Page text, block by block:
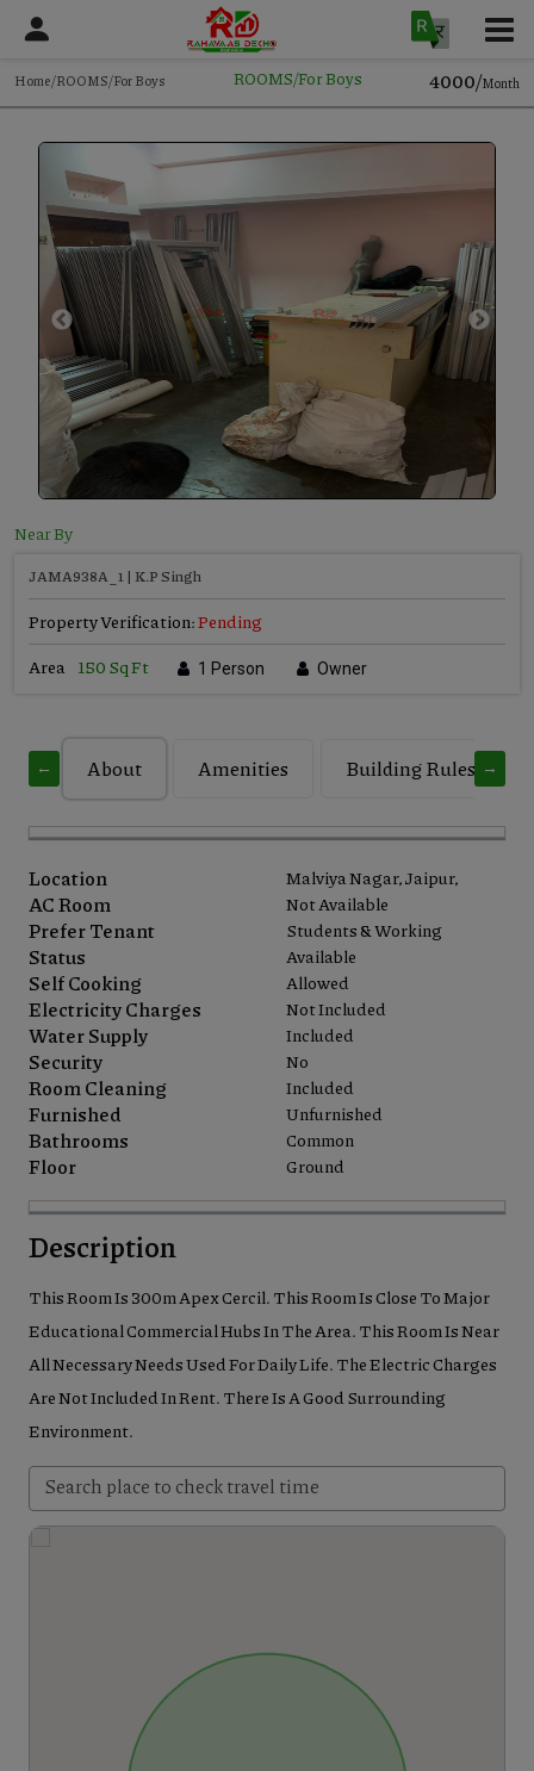
Home/ROOMS/For Boys ROOMS/For Boys 4000/Month
Near By
JAMA938A_1 | K.P Singh
Property Verification:Pending
Area
150 Sq Ft 1 Person Owner
← About Amenities Building Rules →
Location Malviya Nagar, Jaipur,
AC Room Not Available
Prefer Tenant Students & Working
Status Available
Self Cooking Allowed
Electricity Charges Not Included
Water Supply Included
Security No
Room Cleaning Included
Furnished Unfurnished
Bathrooms Common
Floor Ground
Description
This Room Is 300m Apex Cercil. This Room Is Close To Major
Educational Commercial Hubs In The Area. This Room Is Near
All Necessary Needs Used For Daily Life. The Electric Charges
Are Not Included In Rent. There Is A Good Surrounding
Environment.